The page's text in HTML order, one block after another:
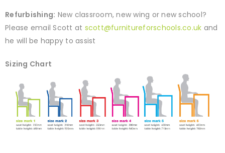
Refurbishing: New classroom, new wing or new school?
Please email Scott at scott@furnitureforschools.co.uk and
he will be happy to assist
Sizing Chart